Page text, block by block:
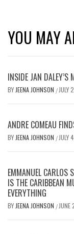
YOU MAY
INSIDE JAN DALEY’S
BY JEENA JOHNSON / JULY
ANDRE COMEAU
BY JEENA JOHNSON / JULY
EMMANUEL CARLOS
IS THE CARIBBEAN
EVERYTHING
BY JEENA JOHNSON /